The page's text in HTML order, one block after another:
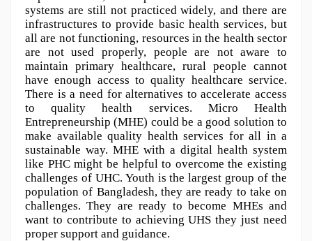
systems are still not practiced widely, and there are
infrastructures to provide basic health services, but
all are not functioning, resources in the health sector
are not used properly, people are not aware to
maintain primary healthcare, rural people cannot
have enough access to quality healthcare service.
There is a need for alternatives to accelerate access
to quality health services. Micro Health
Entrepreneurship (MHE) could be a good solution to
make available quality health services for all in a
sustainable way. MHE with a digital health system
like PHC might be helpful to overcome the existing
challenges of UHC. Youth is the largest group of the
population of Bangladesh, they are ready to take on
challenges. They are ready to become MHEs and
want to contribute to achieving UHS they just need
proper support and guidance.